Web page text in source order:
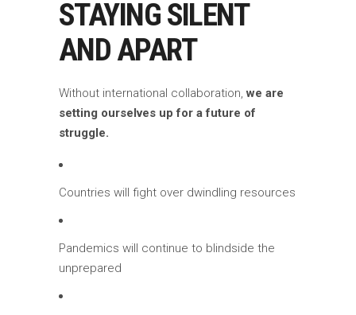
STAYING SILENT
AND APART
Without international collaboration,we are
setting ourselves up for a future of
struggle.
Countries will fight over dwindling resources
Pandemics will continue to blindside the
unprepared